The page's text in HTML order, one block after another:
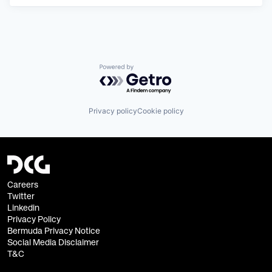
Powered by Getro.com
Privacy policyCookie policy
Careers
Twitter
Linkedin
Privacy Policy
Bermuda Privacy Notice
Social Media Disclaimer
T&C